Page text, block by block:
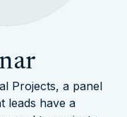
Projects, a panel
leads have a